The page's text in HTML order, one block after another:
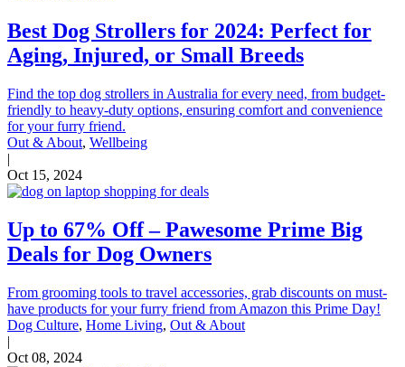
Best Dog Strollers for 2024: Perfect for
Aging, Injured, or Small Breeds
Find the top dog strollers in Australia for every need, from budget-
friendly to heavy-duty options, ensuring comfort and convenience
for your furry friend.
Out & About, Wellbeing
|
Oct 15, 2024
Up to 67% Off – Pawesome Prime Big
Deals for Dog Owners
From grooming tools to travel accessories, grab discounts on must-
have products for your furry friend from Amazon this Prime Day!
Dog Culture, Home Living, Out & About
|
Oct 08, 2024